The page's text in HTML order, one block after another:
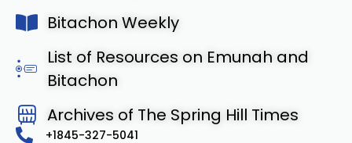
Bitachon Weekly
List of Resources on Emunah and
Bitachon
Archives of The Spring Hill Times
+1845-327-5041